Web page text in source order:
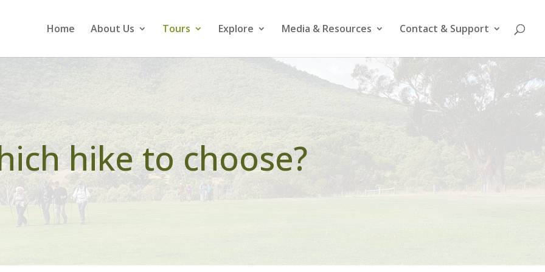
Home About Us Tours Explore Media & Resources Contact & Support
hike to choose?